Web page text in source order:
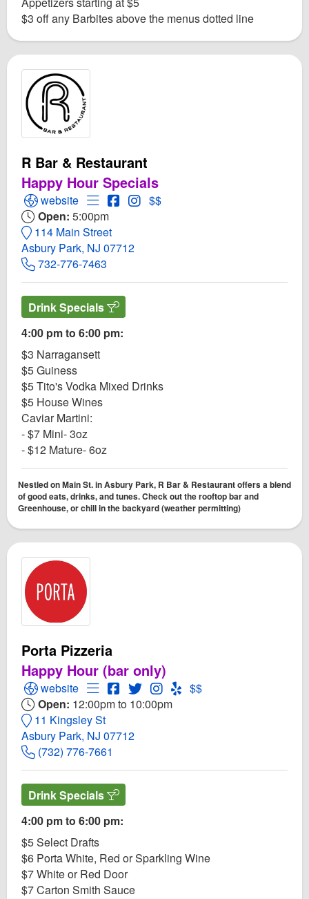
$3 off any Barbites above the menus dotted line
R Bar & Restaurant
Happy Hour Specials
Open R Bar & Restaurant Website
website Open Menu for R Bar & Restaurant
Open R Bar & Restaurant Facebook
Open Instagram for R Bar &
$$
Open: 5:00pm
114 Main Street
Asbury Park, NJ 07712
732-776-7463
Drink Specials
4:00 pm to 6:00 pm:
$3 Narragansett
$5 Guiness
$5 Tito's Vodka Mixed Drinks
$5 House Wines
Caviar Martini:
- $7 Mini- 3oz
- $12 Mature- 6oz
Nestled on Main St. in Asbury Park, R Bar & Restaurant offers a blend
of good eats, drinks, and tunes. Check out the rooftop bar and
Greenhouse, or chill in the backyard (weather permitting)
Porta Pizzeria
Happy Hour (bar only)
Open Porta Pizzeria Website
website Open Menu for Porta Pizzeria
Open Porta Pizzeria Facebook page
Open Twitter for Porta Pizzeria
Open Instagram for Porta
Open Yelp! for Porta
$$
Open: 12:00pm to 10:00pm
11 Kingsley St
Asbury Park, NJ 07712
(732) 776-7661
Drink Specials
4:00 pm to 6:00 pm:
$5 Select Drafts
$6 Porta White, Red or Sparkling Wine
$7 White or Red Door
$7 Carton Smith Sauce